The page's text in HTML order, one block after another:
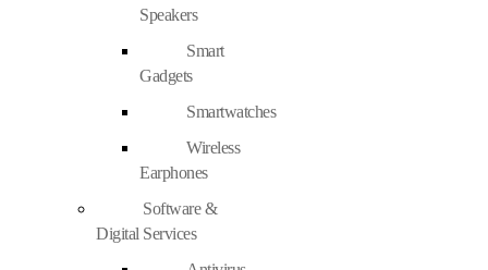
Speakers
Smart
Gadgets
Smartwatches
Wireless
Earphones
Software &
Digital Services